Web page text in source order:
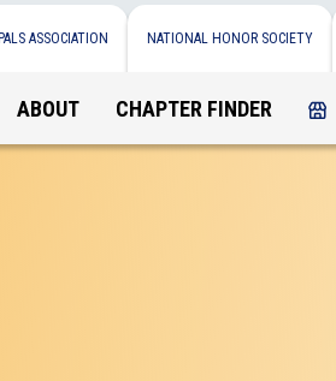
ASSOCIATION NATIONAL HONOR SOCIETY
ABOUT CHAPTER FINDER